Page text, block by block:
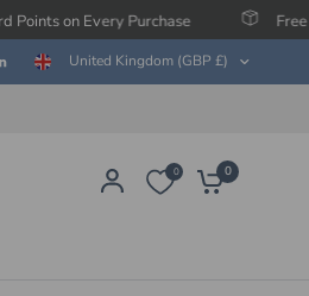
Purchase Free Protection
United Kingdom (GBP £)
0 0